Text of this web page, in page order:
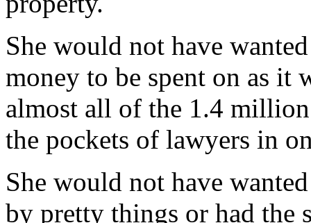
She would not have
money to be spent on as it
almost all of the 1.4
the pockets of lawyers in
She would not have
by pretty things or had the